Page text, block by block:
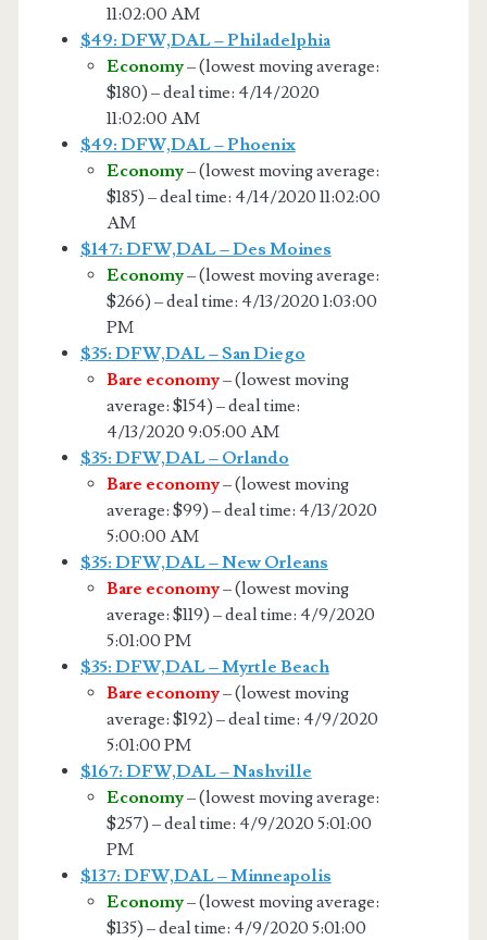
11:02:00 AM
$49: DFW,DAL – Philadelphia
Economy– (lowest moving average:
$180) – deal time: 4/14/2020
11:02:00 AM
$49: DFW,DAL – Phoenix
Economy– (lowest moving average:
$185) – deal time: 4/14/2020 11:02:00
AM
$147: DFW,DAL – Des Moines
Economy– (lowest moving average:
$266) – deal time: 4/13/2020 1:03:00
PM
$35: DFW,DAL – San Diego
Bare economy– (lowest moving
average: $154) – deal time:
4/13/2020 9:05:00 AM
$35: DFW,DAL – Orlando
Bare economy– (lowest moving
average: $99) – deal time: 4/13/2020
5:00:00 AM
$35: DFW,DAL – New Orleans
Bare economy– (lowest moving
average: $119) – deal time: 4/9/2020
5:01:00 PM
$35: DFW,DAL – Myrtle Beach
Bare economy– (lowest moving
average: $192) – deal time: 4/9/2020
5:01:00 PM
$167: DFW,DAL – Nashville
Economy– (lowest moving average:
$257) – deal time: 4/9/2020 5:01:00
PM
$137: DFW,DAL – Minneapolis
Economy– (lowest moving average:
$135) – deal time: 4/9/2020 5:01:00